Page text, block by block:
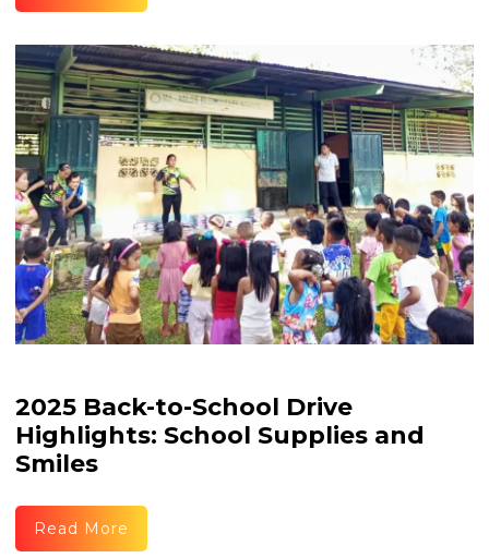
2025 Back-to-School Drive
Highlights: School Supplies and
Smiles
Read More